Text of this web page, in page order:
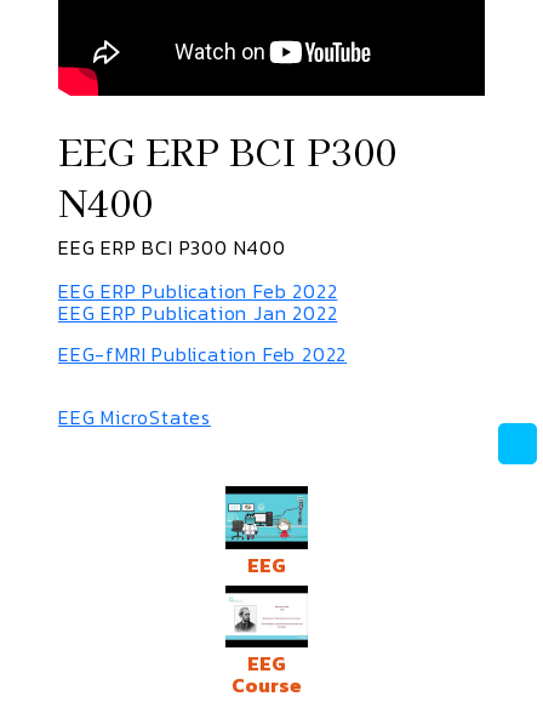
EEG ERP BCI P300
N400
EEG ERP BCI P300 N400
EEG ERP Publication Feb 2022
EEG ERP Publication Jan 2022
EEG-fMRI Publication Feb 2022
EEG MicroStates
EEG
EEG
Course